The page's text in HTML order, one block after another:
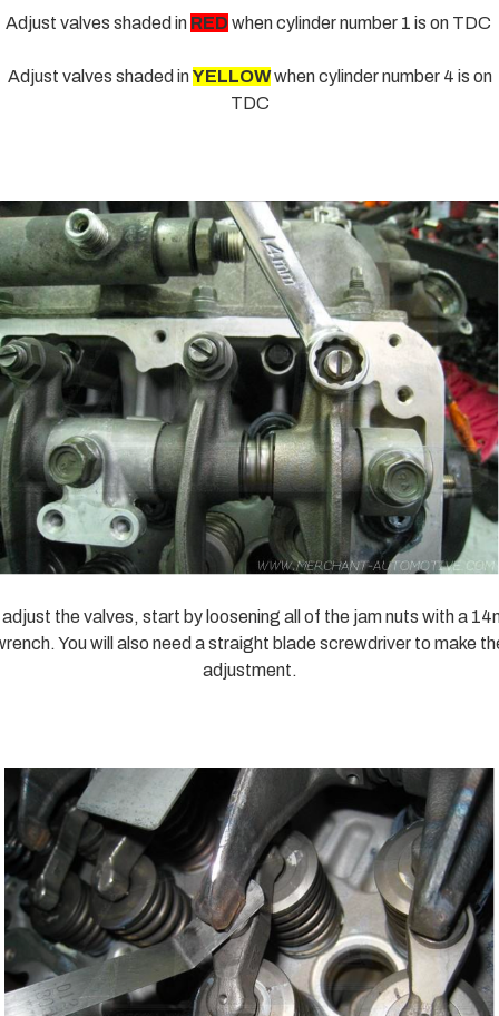
Adjust valves shaded in RED when cylinder number 1 is on TDC
Adjust valves shaded inYELLOW when cylinder number 4 is on
TDC
the valves, start by loosening all of the jam nuts with a
You will also need a straight blade screwdriver to make
adjustment.